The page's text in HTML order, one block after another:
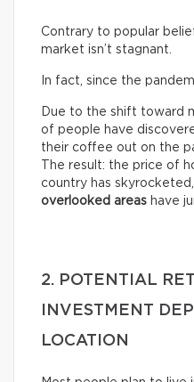
Contrary to popular
market isn’t stagnant.
In fact, since the
Due to the shift toward
of people have
their coffee out on the
The result: the price of
country has
overlooked areas have
2. POTENTIAL
INVESTMENT
LOCATION